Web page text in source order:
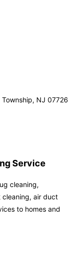
NJ 07726
Service
cleaning,
cleaning, air duct
to homes and